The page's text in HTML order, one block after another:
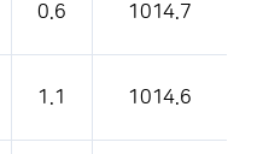
0.6 1014.7
1.1 1014.6